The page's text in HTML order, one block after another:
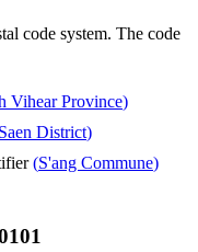
code system. The code
Vihear Province)
District)
(S'ang Commune)